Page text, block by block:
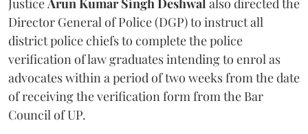
Director General of Police (DGP) to instruct all
district police chiefs to complete the police
verification of law graduates intending to enrol as
advocates within a period of two weeks from the date
of receiving the verification form from the Bar
Council of UP.